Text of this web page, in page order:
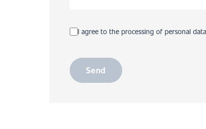
I agree to the processing of personal
Send